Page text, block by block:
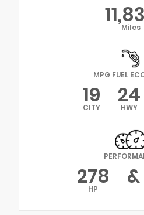
Miles
MPG FUEL
19
CITY 24
HWY
278
HP &